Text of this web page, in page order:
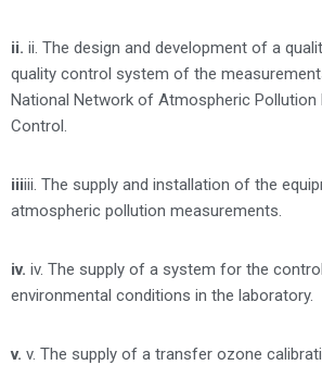
ii. ii. The design and development of a
quality control system of the
National Network of Atmospheric Pollution
Control.
iiiiii. The supply and installation of the
atmospheric pollution measurements.
iv. iv. The supply of a system for the
environmental conditions in the laboratory.
v. v. The supply of a transfer ozone